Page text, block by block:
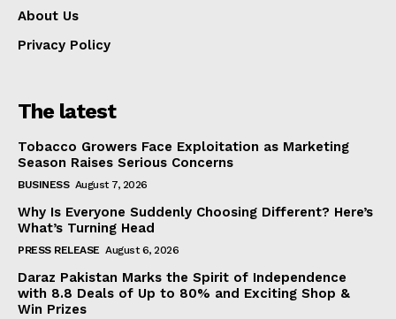
About Us
Privacy Policy
The latest
Tobacco Growers Face Exploitation as Marketing
Season Raises Serious Concerns
BUSINESS August 7, 2026
Why Is Everyone Suddenly Choosing Different? Here’s
What’s Turning Head
PRESS RELEASE August 6, 2026
Daraz Pakistan Marks the Spirit of Independence
with 8.8 Deals of Up to 80% and Exciting Shop &
Win Prizes